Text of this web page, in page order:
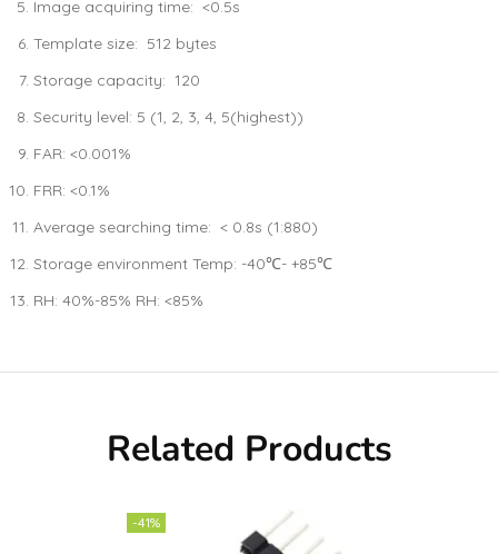
Image acquiring time: <0.5s
Template size: 512 bytes
Storage capacity: 120
Security level: 5 (1, 2, 3, 4, 5(highest))
FAR: <0.001%
FRR: <0.1%
Average searching time: < 0.8s (1:880)
Storage environment Temp: -40℃- +85℃
RH: 40%-85% RH: <85%
Related Products
-41%